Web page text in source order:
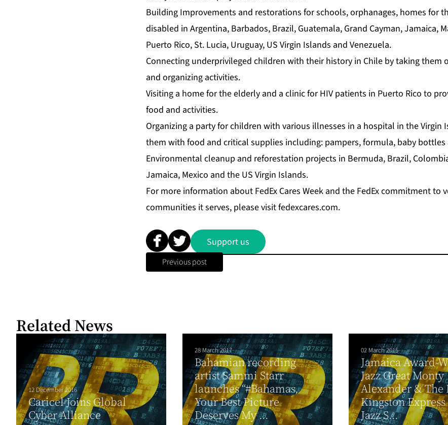
Building Improvements and restorations for schools, orphanages, homes for
disabled in Argentina, Barbados, Brazil, Guatemala, Grand Cayman, Jamaica,
Puerto Rico, St. Lucia, Uruguay, US Virgin Islands and Venezuela.
Connecting underprivileged children with their history in Chile by taking them
and organizing activities.
Visiting a home for the elderly and a clinic for HIV patients in Puerto Rico to
food and activities.
Organizing a party for children with various illnesses in a hospital in the Virgin
them with food and critical supplies including: pampers, formula, baby
Environmental cleanup and reforestation projects in Bermuda, Brazil,
Jamaica, Mexico and the US Virgin Islands.
For more information about FedEx Cares Week and the FedEx commitment to
communities it serves, please visitfedexcares.com.
Support us
Previous post
Related News
12 December 2016
Caricel Joins Global
Cyber Alliance
28 March 2017
Bahamian recording
artist Sammi Starr
launches “#Bahamas,
Your Best Picture
Deserves My ...
02 March 2015
Jamaica Award-
Jazz Great Monty
Alexander &
Kingston
Jazz S...